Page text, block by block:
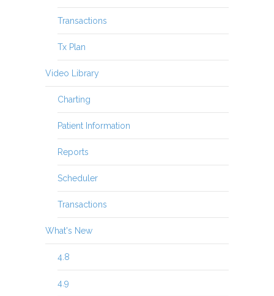
Transactions
Tx Plan
Video Library
Charting
Patient Information
Reports
Scheduler
Transactions
What's New
4.8
4.9